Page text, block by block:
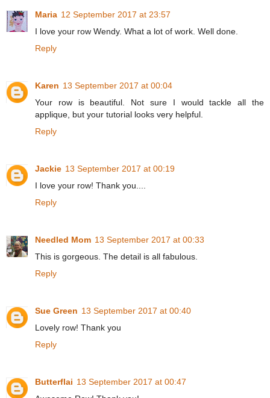
Maria 12 September 2017 at 23:57
I love your row Wendy. What a lot of work. Well done.
Reply
Karen 13 September 2017 at 00:04
Your row is beautiful. Not sure I would tackle all the
applique, but your tutorial looks very helpful.
Reply
Jackie 13 September 2017 at 00:19
I love your row! Thank you....
Reply
Needled Mom 13 September 2017 at 00:33
This is gorgeous. The detail is all fabulous.
Reply
Sue Green 13 September 2017 at 00:40
Lovely row! Thank you
Reply
Butterflai 13 September 2017 at 00:47